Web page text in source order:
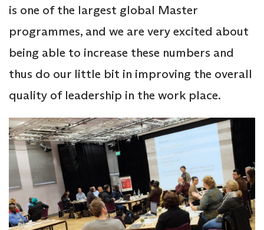
is one of the largest global Master
programmes, and we are very excited about
being able to increase these numbers and
thus do our little bit in improving the overall
quality of leadership in the work place.